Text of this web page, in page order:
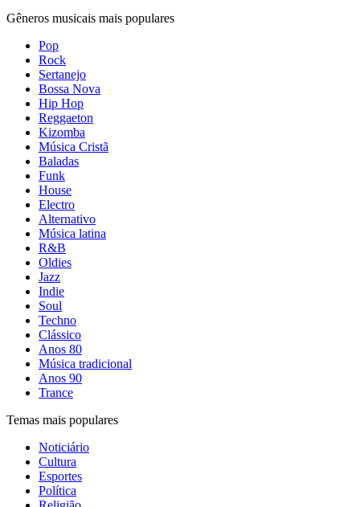
Gêneros musicais mais populares
Pop
Rock
Sertanejo
Bossa Nova
Hip Hop
Reggaeton
Kizomba
Música Cristã
Baladas
Funk
House
Electro
Alternativo
Música latina
R&B
Oldies
Jazz
Indie
Soul
Techno
Clássico
Anos 80
Música tradicional
Anos 90
Trance
Temas mais populares
Noticiário
Cultura
Esportes
Política